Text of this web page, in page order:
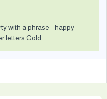
with a phrase - happy
letters Gold